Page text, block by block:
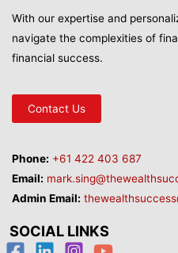
With our expertise and
navigate the complexities of
financial success.
Contact Us
Phone: +61 422 403 687
Email:
Admin Email:
SOCIAL LINKS